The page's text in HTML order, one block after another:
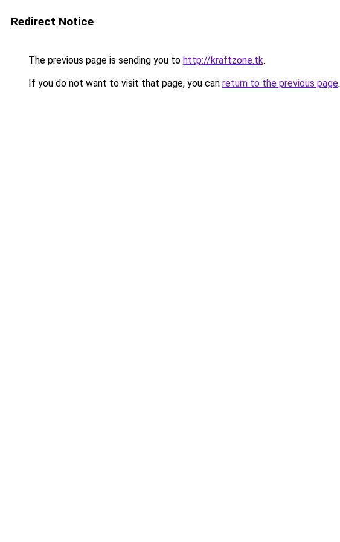
Redirect Notice
The previous page is sending you to http://kraftzone.tk.
If you do not want to visit that page, you can return to the previous page.